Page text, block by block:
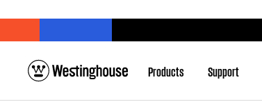
Products Support